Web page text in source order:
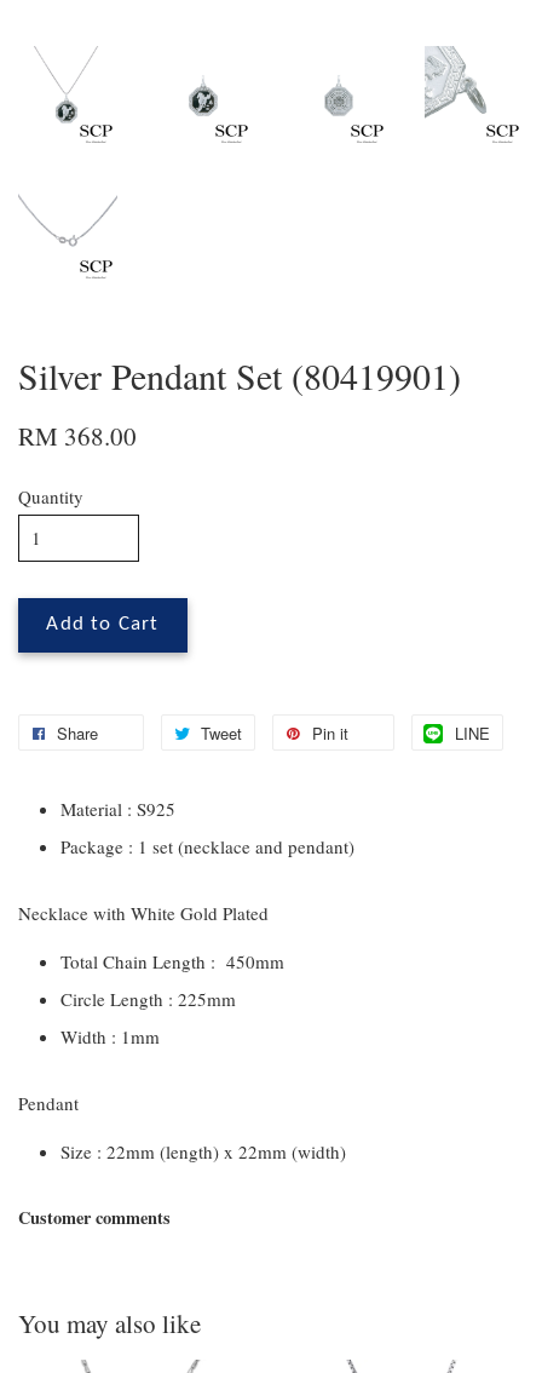
Silver Pendant Set (80419901)
RM 368.00
Quantity
Add to Cart
Share Tweet Pin it LINE
Material : S925
Package : 1 set (necklace and pendant)
Necklace with White Gold Plated
Total Chain Length : 450mm
Circle Length : 225mm
Width : 1mm
Pendant
Size : 22mm (length) x 22mm (width)
Customer comments
You may also like